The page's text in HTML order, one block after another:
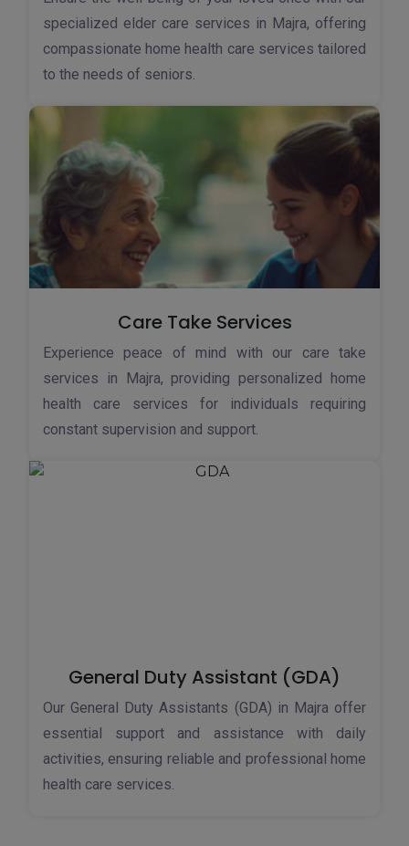
specialized elder care services in Majra, offering
compassionate home health care services tailored
to the needs of seniors.
Care Take Services
Experience peace of mind with our care take
services in Majra, providing personalized home
health care services for individuals requiring
constant supervision and support.
General Duty Assistant (GDA)
Our General Duty Assistants (GDA) in Majra offer
essential support and assistance with daily
activities, ensuring reliable and professional home
health care services.